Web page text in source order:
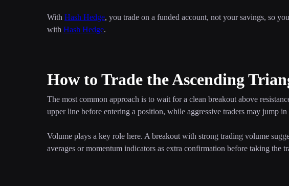
With Hash Hedge, you trade on a funded account, not your savings, so
with Hash Hedge.
How to Trade the Ascending
The most common approach is to wait for a clean breakout above
upper line before entering a position, while aggressive traders may jump in
Volume plays a key role here. A breakout with strong trading volume
averages or momentum indicators as extra confirmation before taking the